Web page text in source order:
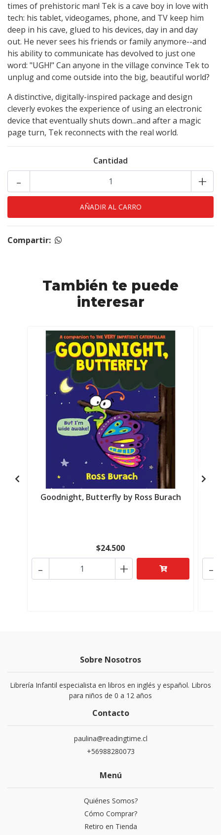
times of prehistoric man! Tek is a cave boy in love with
tech: his tablet, videogames, phone, and TV keep him
deep in his cave, glued to his devices, day in and day
out. He never sees his friends or family anymore--and
his ability to communicate has devolved to just one
word: "UGH!" Can anyone in the village convince Tek to
unplug and come outside into the big, beautiful world?
A distinctive, digitally-inspired package and design
cleverly evokes the experience of using an electronic
device that eventually shuts down...and after a magic
page turn, Tek reconnects with the real world.
Cantidad
+
-
Compartir:
También te puede
interesar
Goodnight, Butterfly by Ross Burach
$24.500
+
- -
Sobre Nosotros
Librería Infantil especialista en libros en inglés y español. Libros
para niños de 0 a 12 años
Contacto
paulina@readingtime.cl
+56988280073
Menú
Quiénes Somos?
Cómo Comprar?
Retiro en Tienda